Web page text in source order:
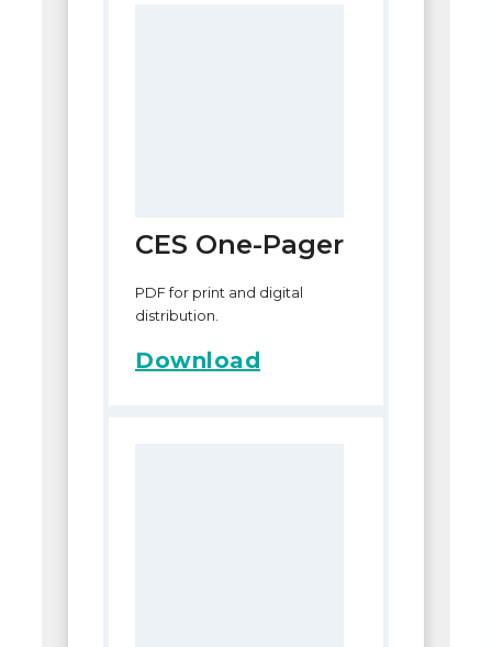
CES One-Pager
PDF for print and digital
distribution.
Download